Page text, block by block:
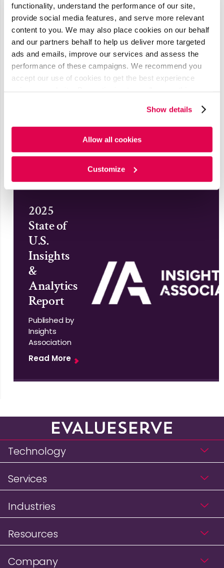
functionality, understand the performance of our site,
provide social media features, and serve more relevant
content to you. We may also place cookies on our behalf
and our partners behalf to help us deliver more targeted
ads and emails, improve our services and assess the
performance of these campaigns. We recommend you
accept our use of cookies to get the best experience
cookies. For more information, please review ourCookie
PolicyandPrivacy Policy.
Show details
Allow all cookies
Customize
See all
AI’s Impact
on
Procurement
& Contract
2025
State of
U.S.
Insights
&
Analytics
Report
Published by
Insights
Association
Read More
Technology
Services
Industries
Resources
Company